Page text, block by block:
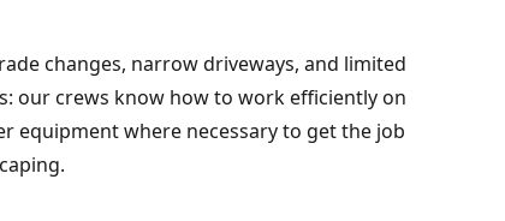
changes, narrow driveways, and limited
our crews know how to work efficiently on
equipment where necessary to get the job